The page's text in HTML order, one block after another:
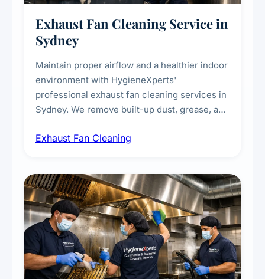
Exhaust Fan Cleaning Service in
Sydney
Maintain proper airflow and a healthier indoor
environment with HygieneXperts'
professional exhaust fan cleaning services in
Sydney. We remove built-up dust, grease, and
kitchens, bathrooms, laundries, and
Exhaust Fan Cleaning